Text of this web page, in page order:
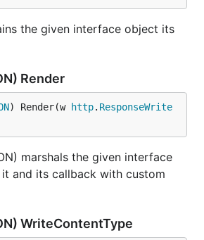
the given interface object its
Render
) Render(w http. ResponseWrite
marshals the given interface
and its callback with custom
WriteContentType